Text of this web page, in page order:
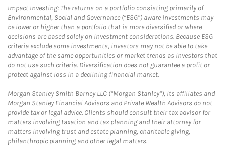
Impact Investing: The returns on a portfolio consisting primarily of
Environmental, Social and Governance (“ESG”) aware investments may
be lower or higher than a portfolio that is more diversified or where
decisions are based solely on investment considerations. Because ESG
criteria exclude some investments, investors may not be able to take
advantage of the same opportunities or market trends as investors that
do not use such criteria. Diversification does not guarantee a profit or
protect against loss in a declining financial market.
Morgan Stanley Smith Barney LLC (“Morgan Stanley”), its affiliates and
Morgan Stanley Financial Advisors and Private Wealth Advisors do not
provide tax or legal advice. Clients should consult their tax advisor for
matters involving taxation and tax planning and their attorney for
matters involving trust and estate planning, charitable giving,
philanthropic planning and other legal matters.